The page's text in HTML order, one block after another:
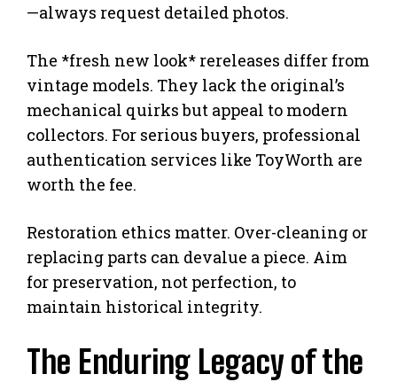
—always request detailed photos.
The *fresh new look* rereleases differ from
vintage models. They lack the original’s
mechanical quirks but appeal to modern
collectors. For serious buyers, professional
authentication services like ToyWorth are
worth the fee.
Restoration ethics matter. Over-cleaning or
replacing parts can devalue a piece. Aim
for preservation, not perfection, to
maintain historical integrity.
The Enduring Legacy of the